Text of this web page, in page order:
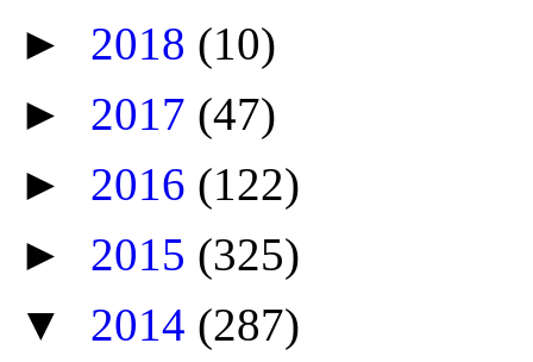
► 2018 (10)
► 2017 (47)
► 2016 (122)
► 2015 (325)
▼ 2014 (287)